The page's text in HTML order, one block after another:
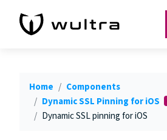
Home
Components
Dynamic SSL Pinning for iOS
Dynamic SSL pinning for iOS